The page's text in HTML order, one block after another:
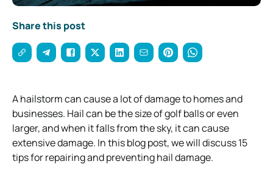
Share this post
A hailstorm can cause a lot of damage to homes and
businesses. Hail can be the size of golf balls or even
larger, and when it falls from the sky, it can cause
extensive damage. In this blog post, we will discuss 15
tips for repairing and preventing hail damage.